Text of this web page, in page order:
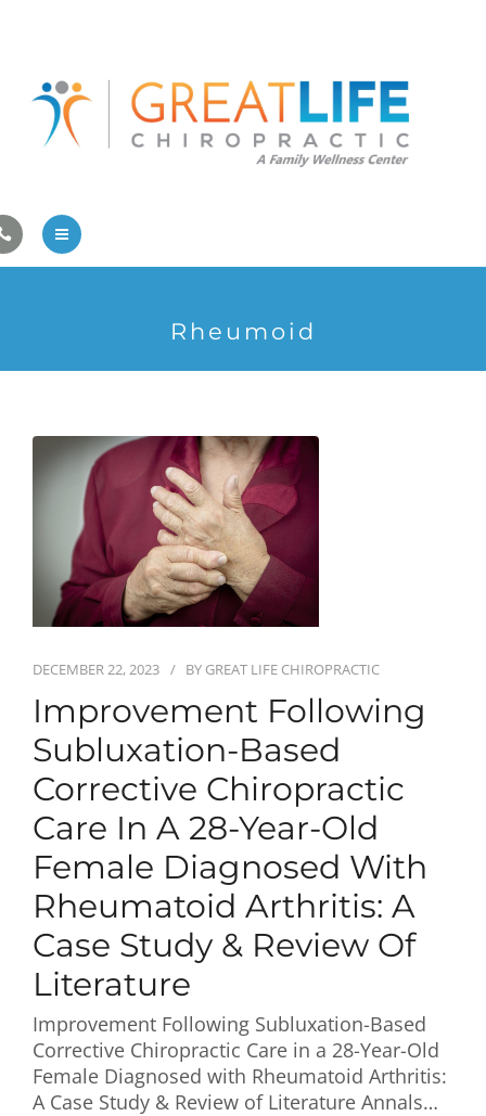
Athlete Care
First Visit
Contact Us
Athlete Care
First Visit
Wellness Services
Contact Us
Rheumoid
DECEMBER 22, 2023 BY GREAT LIFE CHIROPRACTIC
Improvement Following
Subluxation-Based
Corrective Chiropractic
Care In A 28-Year-Old
Female Diagnosed With
Rheumatoid Arthritis: A
Case Study & Review Of
Literature
Improvement Following Subluxation-Based
Corrective Chiropractic Care in a 28-Year-Old
Female Diagnosed with Rheumatoid Arthritis:
A Case Study & Review of Literature Annals…